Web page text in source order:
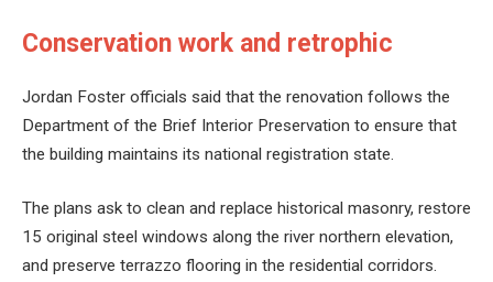
Conservation work and retrophic
Jordan Foster officials said that the renovation follows the
Department of the Brief Interior Preservation to ensure that
the building maintains its national registration state.
The plans ask to clean and replace historical masonry, restore
15 original steel windows along the river northern elevation,
and preserve terrazzo flooring in the residential corridors.